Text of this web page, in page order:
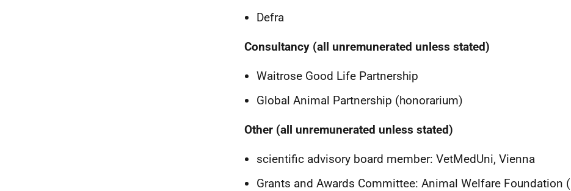
Defra
Consultancy (all unremunerated unless stated)
Waitrose Good Life Partnership
Global Animal Partnership (honorarium)
Other (all unremunerated unless stated)
scientific advisory board member: VetMedUni, Vienna
Grants and Awards Committee: Animal Welfare Foundation